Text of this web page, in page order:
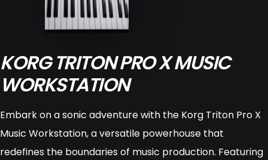
KORG TRITON PRO X MUSIC
WORKSTATION
Embark on a sonic adventure with the Korg Triton Pro X
Music Workstation, a versatile powerhouse that
redefines the boundaries of music production. Featuring